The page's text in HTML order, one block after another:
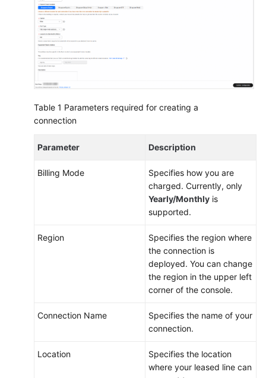
More
Documents
General
Reference
Glossary
Responsibilities
Service
White
Papers
Table 1 Parameters required for creating a
connection
Parameter Description
Billing Mode
Specifies how you are
charged. Currently, only
Yearly/Monthly is
supported.
Region
Specifies the region where
the connection is
deployed. You can change
the region in the upper left
corner of the console.
Connection Name
Specifies the name of your
connection.
Location
Specifies the location
where your leased line can